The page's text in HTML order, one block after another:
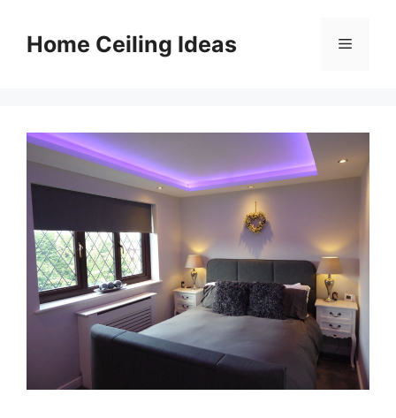
contentHome Ceiling Ideas Menu